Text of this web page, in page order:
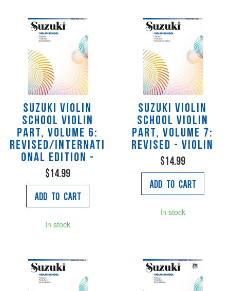
Suzuki Violin
School Violin
Part, Volume 6:
Revised/Internati
onal Edition -
$14.99
Add to Cart
In stock
Suzuki Violin
School Violin
Part, Volume 7:
Revised - violin
$14.99
Add to Cart
In stock